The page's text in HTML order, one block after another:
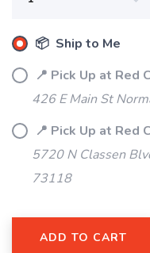
📦 Ship to Me
📍 Pick Up at Red
426 E Main St
📍 Pick Up at Red
5720 N Classen
73118
ADD TO CART